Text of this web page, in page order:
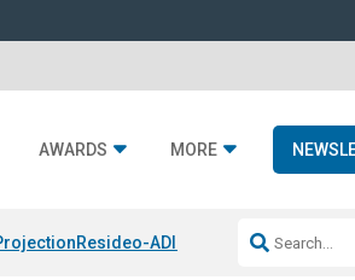
AWARDS MORE
Resideo-ADI Spinoff CompleteQ